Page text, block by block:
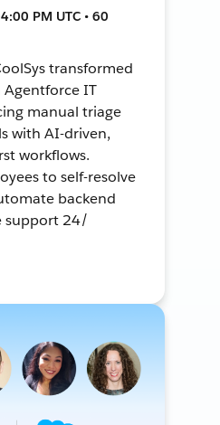
PM UTC • 60
transformed
IT
manual triage
with AI-driven,
workflows.
to self-resolve
backend
support 24/